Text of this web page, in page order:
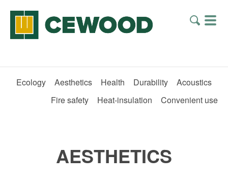
Ecology Aesthetics Health Durability
Acoustics
Fire safety
Heat-insulation Convenient use
AESTHETICS